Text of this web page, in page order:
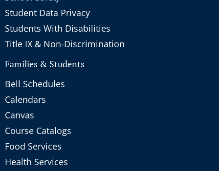
Student Data Privacy
Students With Disabilities
Title IX & Non-Discrimination
Families & Students
Bell Schedules
Calendars
Canvas
Course Catalogs
Food Services
Health Services